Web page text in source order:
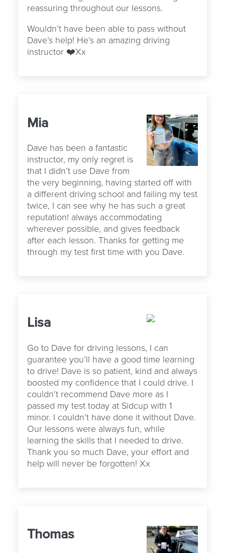
reassuring throughout our lessons.
Wouldn’t have been able to pass without
Dave’s help! He’s an amazing driving
instructor ❤️Xx
Mia
Dave has been a fantastic
instructor, my only regret is
that I didn’t use Dave from
the very beginning, having started off with
a different driving school and failing my test
twice, I can see why he has such a great
reputation! always accommodating
wherever possible, and gives feedback
after each lesson. Thanks for getting me
through my test first time with you Dave.
Lisa
Go to Dave for driving lessons, I can
guarantee you’ll have a good time learning
to drive! Dave is so patient, kind and always
boosted my confidence that I could drive. I
couldn’t recommend Dave more as I
passed my test today at Sidcup with 1
minor. I couldn’t have done it without Dave.
Our lessons were always fun, while
learning the skills that I needed to drive.
Thank you so much Dave, your effort and
help will never be forgotten! Xx
Thomas